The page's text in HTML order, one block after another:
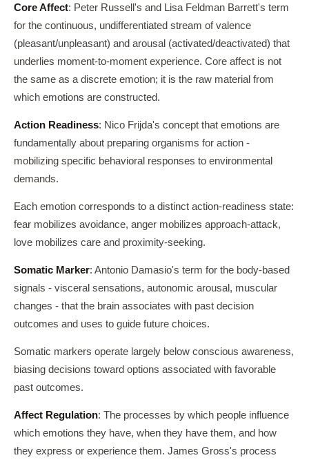
Core Affect: Peter Russell's and Lisa Feldman Barrett's term
for the continuous, undifferentiated stream of valence
(pleasant/unpleasant) and arousal (activated/deactivated) that
underlies moment-to-moment experience. Core affect is not
the same as a discrete emotion; it is the raw material from
which emotions are constructed.
Action Readiness: Nico Frijda's concept that emotions are
fundamentally about preparing organisms for action -
mobilizing specific behavioral responses to environmental
demands.
Each emotion corresponds to a distinct action-readiness state:
fear mobilizes avoidance, anger mobilizes approach-attack,
love mobilizes care and proximity-seeking.
Somatic Marker: Antonio Damasio's term for the body-based
signals - visceral sensations, autonomic arousal, muscular
changes - that the brain associates with past decision
outcomes and uses to guide future choices.
Somatic markers operate largely below conscious awareness,
biasing decisions toward options associated with favorable
past outcomes.
Affect Regulation: The processes by which people influence
which emotions they have, when they have them, and how
they express or experience them. James Gross's process